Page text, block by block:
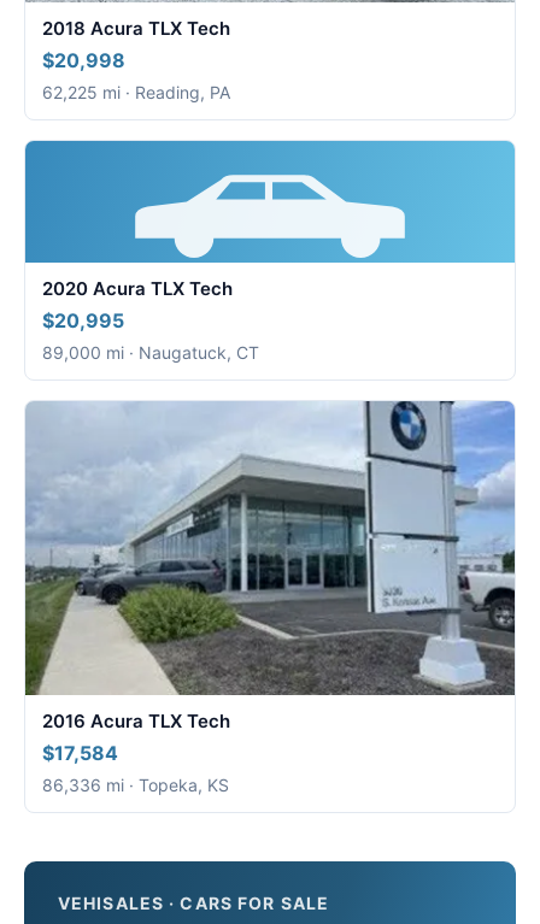
2018 Acura TLX Tech
$20,998
62,225 mi · Reading, PA
2020 Acura TLX Tech
$20,995
89,000 mi · Naugatuck, CT
2016 Acura TLX Tech
$17,584
86,336 mi · Topeka, KS
VEHISALES · CARS FOR SALE